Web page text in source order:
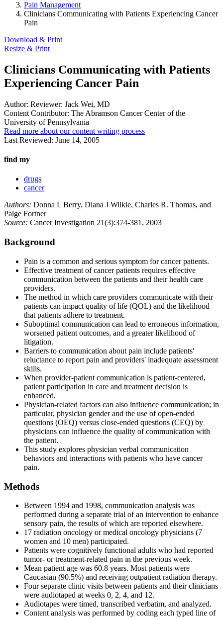
Pain Management
Clinicians Communicating with Patients Experiencing Cancer
Pain
Download & Print
Resize & Print
Clinicians Communicating with Patients
Experiencing Cancer Pain
Author: Reviewer: Jack Wei, MD
Content Contributor: The Abramson Cancer Center of the
University of Pennsylvania
Read more about our content writing process
Last Reviewed: June 14, 2005
find my
drugs
cancer
Authors: Donna L Berry, Diana J Wilkie, Charles R. Thomas, and
Paige Fortner
Source: Cancer Investigation 21(3):374-381, 2003
Background
Pain is a common and serious symptom for cancer patients.
Effective treatment of cancer patients requires effective
communication between the patients and their health care
providers.
The method in which care providers communicate with their
patients can impact quality of life (QOL) and the likelihood
that patients adhere to treatment.
Suboptimal communication can lead to erroneous information,
worsened patient outcomes, and a greater likelihood of
litigation.
Barriers to communication about pain include patients'
reluctance to report pain and providers' inadequate assessment
skills.
When provider-patient communication is patient-centered,
patient participation in care and treatment decision is
enhanced.
Physician-related factors can also influence communication; in
particular, physician gender and the use of open-ended
questions (OEQ) versus close-ended questions (CEQ) by
physicians can influence the quality of communication with
the patient.
This study explores physician verbal communication
behaviors and interactions with patients who have cancer
pain.
Methods
Between 1994 and 1998, communication analysis was
performed during a separate trial of an intervention to enhance
sensory pain, the results of which are reported elsewhere.
17 radiation oncology or medical oncology physicians (7
women and 10 men) participated.
Patients were cognitively functional adults who had reported
tumor- or treatment-related pain in the previous week.
Mean patient age was 60.8 years. Most patients were
Caucasian (90.5%) and receiving outpatient radiation therapy.
Four separate clinic visits between patients and their clinicians
were audiotaped at weeks 0, 2, 4, and 12.
Audiotapes were timed, transcribed verbatim, and analyzed.
Content analysis was performed by coding each typed line of